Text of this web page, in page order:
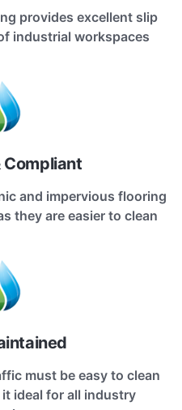
provides excellent slip
industrial workspaces
Compliant
and impervious flooring
they are easier to clean
must be easy to clean
ideal for all industry